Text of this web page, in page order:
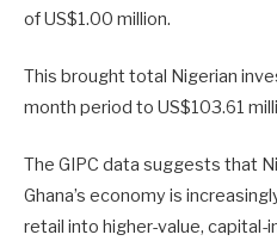
of US$1.00 million.
This brought total Nigerian
month period to US$103.61
The GIPC data suggests that
Ghana’s economy is
retail into higher-value,